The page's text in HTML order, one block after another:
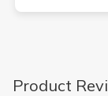
Product